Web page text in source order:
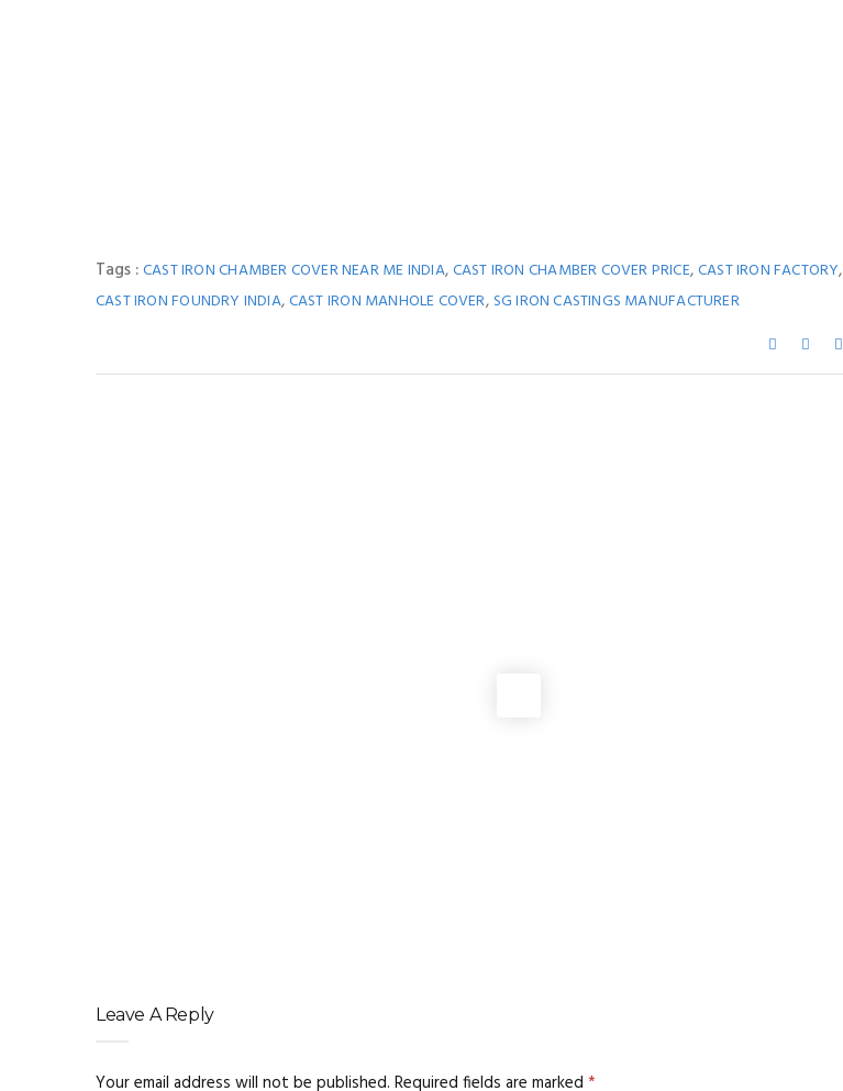
Tags :CAST IRON CHAMBER COVER NEAR ME INDIA,CAST IRON CHAMBER COVER PRICE,CAST IRON FACTORY,
CAST IRON FOUNDRY INDIA,CAST IRON MANHOLE COVER, SG IRON CASTINGS MANUFACTURER
Leave A Reply
Your email address will not be published. Required fields are marked *